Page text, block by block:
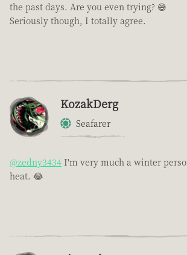
the past days. Are you even trying? 😅
Seriously though, I totally agree.
KozakDerg
Seafarer
@zedny3434 I'm very much a winter
heat. 😂